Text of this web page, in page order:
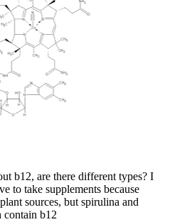
b12, are there different types? I
to take supplements because
sources, but spirulina and
contain b12